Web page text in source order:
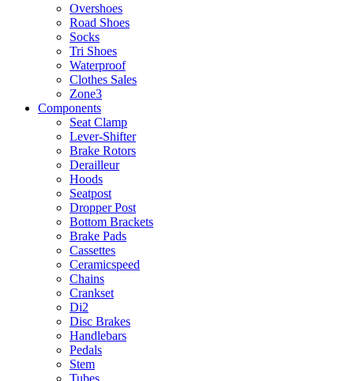
Overshoes
Road Shoes
Socks
Tri Shoes
Waterproof
Clothes Sales
Zone3
Components
Seat Clamp
Lever-Shifter
Brake Rotors
Derailleur
Hoods
Seatpost
Dropper Post
Bottom Brackets
Brake Pads
Cassettes
Ceramicspeed
Chains
Crankset
Di2
Disc Brakes
Handlebars
Pedals
Stem
Tubes